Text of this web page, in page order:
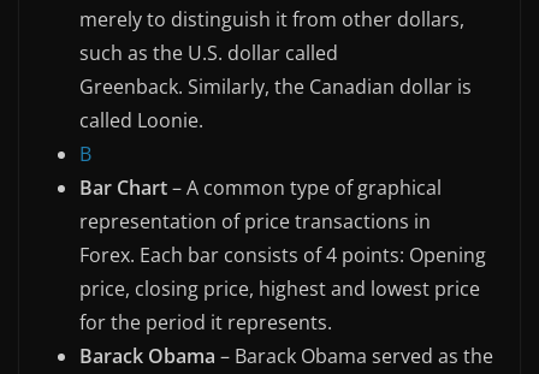
merely to distinguish it from other dollars,
such as the U.S. dollar called
Greenback. Similarly, the Canadian dollar is
called Loonie.
B
Bar Chart– A common type of graphical
representation of price transactions in
Forex. Each bar consists of 4 points: Opening
price, closing price, highest and lowest price
for the period it represents.
Barack Obama – Barack Obama served as the